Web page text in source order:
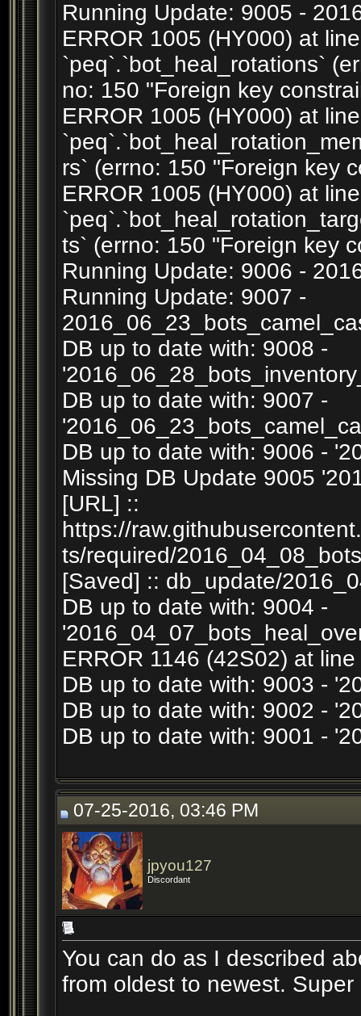
Running Update: 9005 -
ERROR 1005 (HY000) at
`peq`.`bot_heal_rotations`
no: 150 "Foreign key
ERROR 1005 (HY000) at
rs` (errno: 150 "Foreign key
ERROR 1005 (HY000) at
ts` (errno: 150 "Foreign key
Running Update: 9006 -
Running Update: 9007 -
DB up to date with: 9008 -
DB up to date with: 9007 -
DB up to date with: 9006 -
Missing DB Update 9005
[URL] ::
https://
ts/required/
[Saved] :: db_update/
DB up to date with: 9004 -
ERROR 1146 (42S02) at
DB up to date with: 9003 -
DB up to date with: 9002 -
DB up to date with: 9001 -
07-25-2016, 03:46 PM
jpyou127
Discordant
You can do as I described
from oldest to newest.